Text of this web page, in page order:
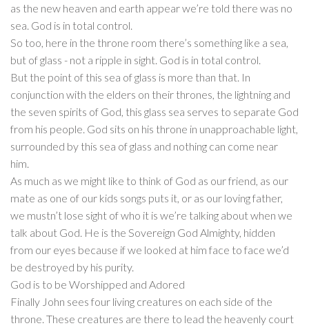
as the new heaven and earth appear we’re told there was no
sea. God is in total control.
So too, here in the throne room there’s something like a sea,
but of glass - not a ripple in sight. God is in total control.
But the point of this sea of glass is more than that. In
conjunction with the elders on their thrones, the lightning and
the seven spirits of God, this glass sea serves to separate God
from his people. God sits on his throne in unapproachable light,
surrounded by this sea of glass and nothing can come near
him.
As much as we might like to think of God as our friend, as our
mate as one of our kids songs puts it, or as our loving father,
we mustn’t lose sight of who it is we’re talking about when we
talk about God. He is the Sovereign God Almighty, hidden
from our eyes because if we looked at him face to face we’d
be destroyed by his purity.
God is to be Worshipped and Adored
Finally John sees four living creatures on each side of the
throne. These creatures are there to lead the heavenly court